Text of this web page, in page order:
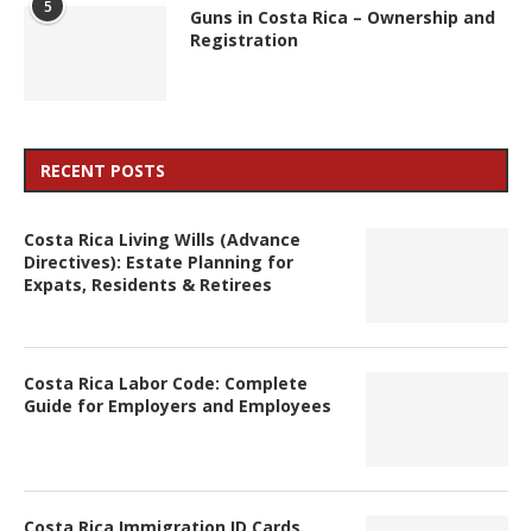
5
Guns in Costa Rica – Ownership and
Registration
RECENT POSTS
Costa Rica Living Wills (Advance
Directives): Estate Planning for
Expats, Residents & Retirees
Costa Rica Labor Code: Complete
Guide for Employers and Employees